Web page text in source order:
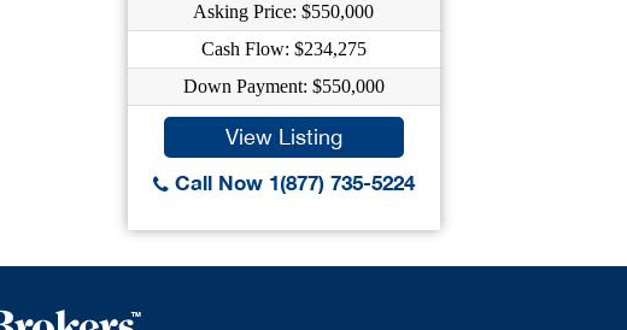
Asking Price: $550,000
Cash Flow: $234,275
Down Payment: $550,000
View Listing
Call Now 1(877) 735-5224